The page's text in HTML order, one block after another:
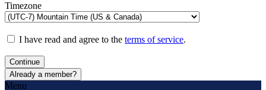
Timezone
I have read and agree to the terms of service.
Continue
Already a member?
Menu